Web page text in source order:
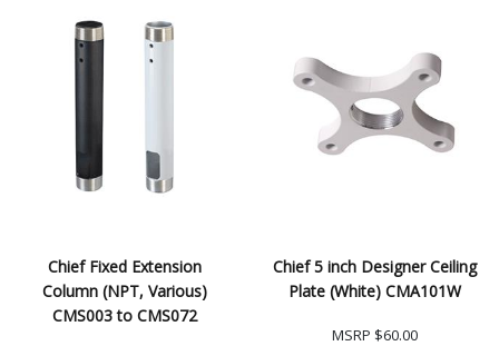
Chief Fixed Extension
Column (NPT, Various)
CMS003 to CMS072
Chief 5 inch Designer Ceiling
Plate (White) CMA101W
MSRP $60.00